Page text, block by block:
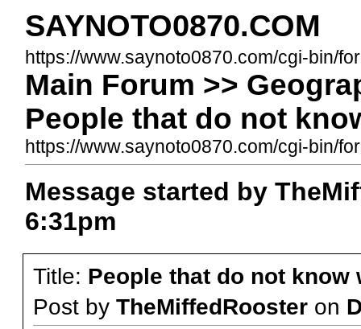
SAYNOTO0870.COM
https://www.saynoto0870.com/cgi-bin/
Main Forum >>
People that do not
https://www.saynoto0870.com/cgi-bin/
Message started by
6:31pm
Title: People that do not know
Post by TheMiffedRoosteron